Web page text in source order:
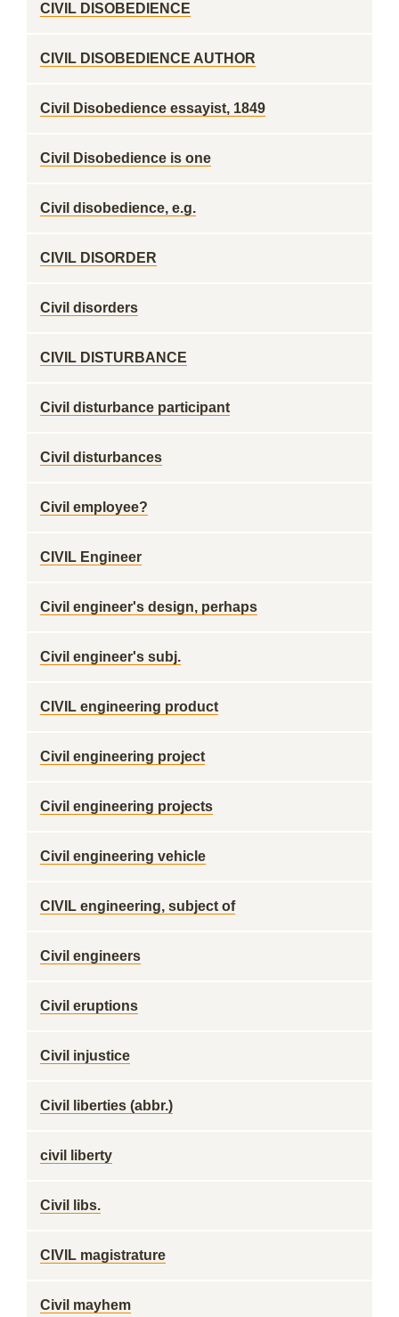
CIVIL DISOBEDIENCE
CIVIL DISOBEDIENCE AUTHOR
Civil Disobedience essayist, 1849
Civil Disobedience is one
Civil disobedience, e.g.
CIVIL DISORDER
Civil disorders
CIVIL DISTURBANCE
Civil disturbance participant
Civil disturbances
Civil employee?
CIVIL Engineer
Civil engineer's design, perhaps
Civil engineer's subj.
CIVIL engineering product
Civil engineering project
Civil engineering projects
Civil engineering vehicle
CIVIL engineering, subject of
Civil engineers
Civil eruptions
Civil injustice
Civil liberties (abbr.)
civil liberty
Civil libs.
CIVIL magistrature
Civil mayhem